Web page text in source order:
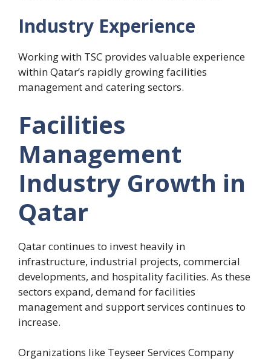
Industry Experience
Working with TSC provides valuable experience
within Qatar’s rapidly growing facilities
management and catering sectors.
Facilities
Management
Industry Growth in
Qatar
Qatar continues to invest heavily in
infrastructure, industrial projects, commercial
developments, and hospitality facilities. As these
sectors expand, demand for facilities
management and support services continues to
increase.
Organizations like Teyseer Services Company